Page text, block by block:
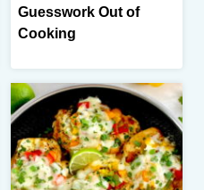
Guesswork Out of
Cooking